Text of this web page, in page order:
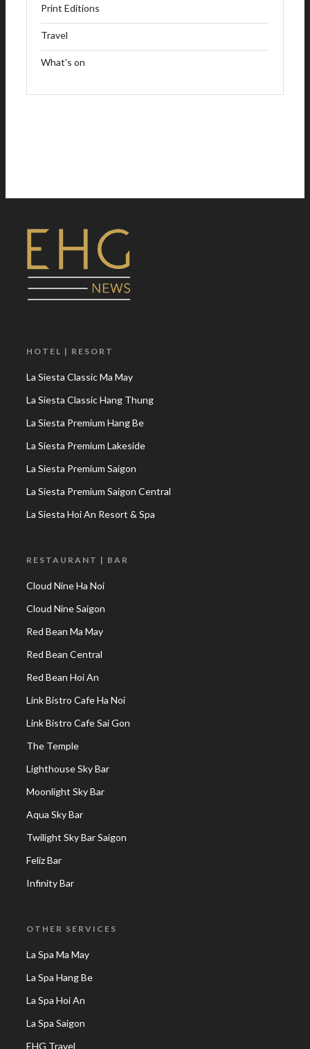
Print Editions
Travel
What's on
HOTEL | RESORT
La Siesta Classic Ma May
La Siesta Classic Hang Thung
La Siesta Premium Hang Be
La Siesta Premium Lakeside
La Siesta Premium Saigon
La Siesta Premium Saigon Central
La Siesta Hoi An Resort & Spa
RESTAURANT | BAR
Cloud Nine Ha Noi
Cloud Nine Saigon
Red Bean Ma May
Red Bean Central
Red Bean Hoi An
Link Bistro Cafe Ha Noi
Link Bistro Cafe Sai Gon
The Temple
Lighthouse Sky Bar
Moonlight Sky Bar
Aqua Sky Bar
Twilight Sky Bar Saigon
Feliz Bar
Infinity Bar
OTHER SERVICES
La Spa Ma May
La Spa Hang Be
La Spa Hoi An
La Spa Saigon
EHG Travel